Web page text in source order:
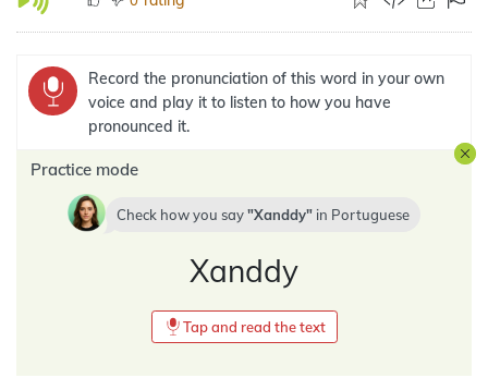
Record the pronunciation of this word in your own
voice and play it to listen to how you have
pronounced it.
Practice mode
Check how you say Xanddy in Portuguese
Xanddy
Tap and read the text